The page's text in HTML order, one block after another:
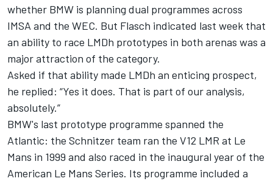
whether BMW is planning dual programmes across
IMSA and the WEC. But Flasch indicated last week that
an ability to race LMDh prototypes in both arenas was a
major attraction of the category.
Asked if that ability made LMDh an enticing prospect,
he replied: “Yes it does. That is part of our analysis,
absolutely.”
BMW's last prototype programme spanned the
Atlantic: the Schnitzer team ran the V12 LMR at Le
Mans in 1999 and also raced in the inaugural year of the
American Le Mans Series. Its programme included a